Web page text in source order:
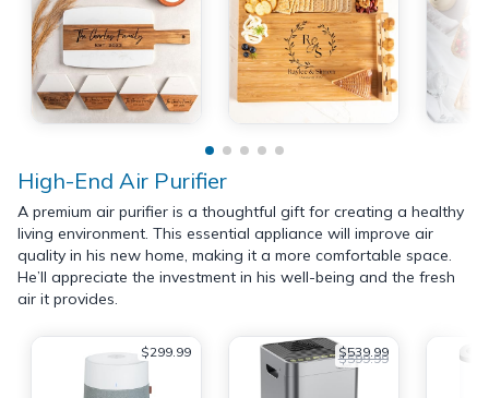
High-End Air Purifier
A premium air purifier is a thoughtful gift for creating a healthy
living environment. This essential appliance will improve air
quality in his new home, making it a more comfortable space.
He’ll appreciate the investment in his well-being and the fresh
air it provides.
$299.99 $539.99
$599.99